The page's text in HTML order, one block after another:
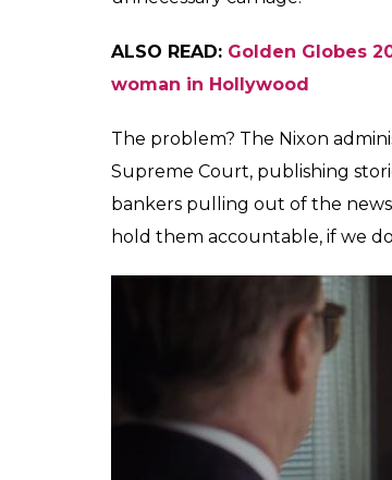
Graham’s arc runs parallel to
Washington Post by Ellsberg.
‘solvent’ by announcing an
editor, hellbent on publishing